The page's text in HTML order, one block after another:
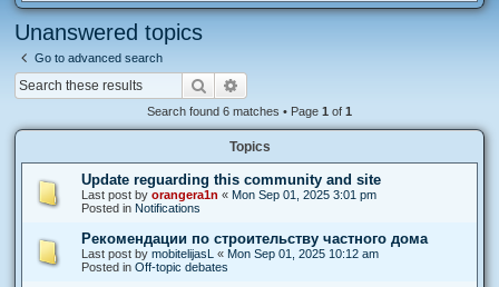
e
Unanswered topics
Go to advanced search
Search
Search found 6 matches • Page 1 of 1
Topics
Update reguarding this community and site
Last post by orangera1n « Mon Sep 01, 2025 3:01 pm
Posted in Notifications
Рекомендации по строительству частного дома
Last post by mobitelijasL « Mon Sep 01, 2025 10:12 am
Posted in Off-topic debates